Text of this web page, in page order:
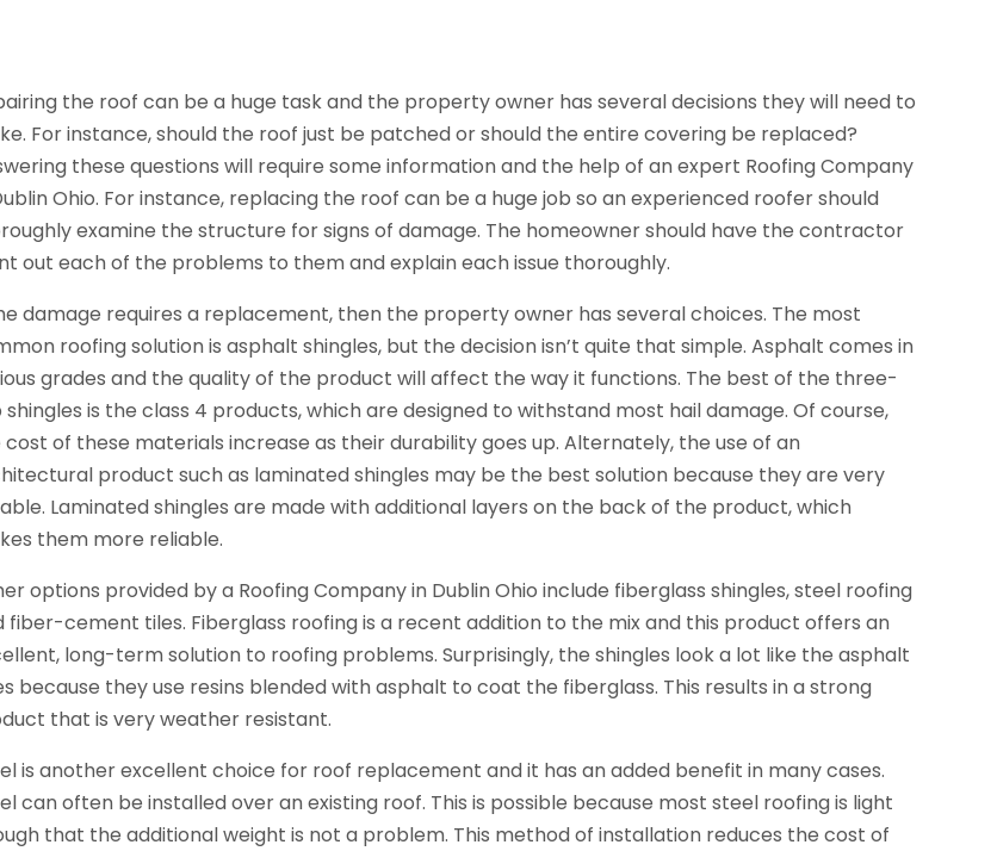
the roof can be a huge task and the property owner has several decisions they will need to
For instance, should the roof just be patched or should the entire covering be replaced?
these questions will require some information and the help of an expert Roofing Company
Ohio. For instance, replacing the roof can be a huge job so an experienced roofer should
examine the structure for signs of damage. The homeowner should have the contractor
out each of the problems to them and explain each issue thoroughly.
damage requires a replacement, then the property owner has several choices. The most
roofing solution is asphalt shingles, but the decision isn’t quite that simple. Asphalt comes in
grades and the quality of the product will affect the way it functions. The best of the three-
shingles is the class 4 products, which are designed to withstand most hail damage. Of course,
cost of these materials increase as their durability goes up. Alternately, the use of an
product such as laminated shingles may be the best solution because they are very
Laminated shingles are made with additional layers on the back of the product, which
them more reliable.
options provided by a Roofing Company in Dublin Ohio include fiberglass shingles, steel roofing
fiber-cement tiles. Fiberglass roofing is a recent addition to the mix and this product offers an
long-term solution to roofing problems. Surprisingly, the shingles look a lot like the asphalt
because they use resins blended with asphalt to coat the fiberglass. This results in a strong
that is very weather resistant.
is another excellent choice for roof replacement and it has an added benefit in many cases.
can often be installed over an existing roof. This is possible because most steel roofing is light
that the additional weight is not a problem. This method of installation reduces the cost of